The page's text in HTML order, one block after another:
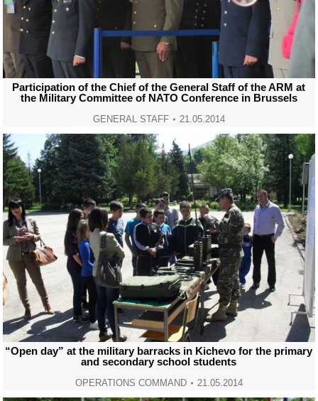
Participation of the Chief of the General Staff of the ARM at
the Military Committee of NATO Conference in Brussels
GENERAL STAFF 21.05.2014
“Open day” at the military barracks in Kichevo for the primary
and secondary school students
OPERATIONS COMMAND 21.05.2014